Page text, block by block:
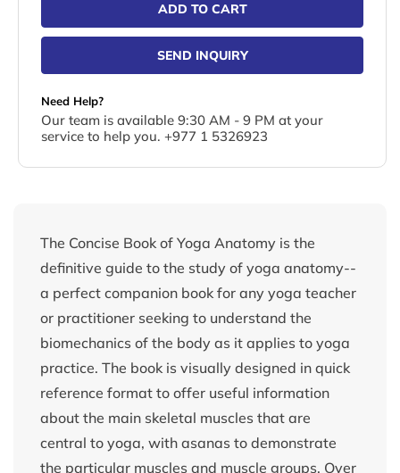
ADD TO CART
SEND INQUIRY
Need Help?
Our team is available 9:30 AM - 9 PM at your
service to help you. +977 1 5326923
The Concise Book of Yoga Anatomy is the
definitive guide to the study of yoga anatomy--
a perfect companion book for any yoga teacher
or practitioner seeking to understand the
biomechanics of the body as it applies to yoga
practice. The book is visually designed in quick
reference format to offer useful information
about the main skeletal muscles that are
central to yoga, with asanas to demonstrate
the particular muscles and muscle groups. Over